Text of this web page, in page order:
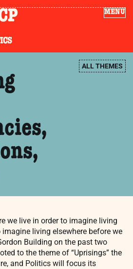
MENU
ALL THEMES
we live in order to imagine living
imagine living elsewhere before we
Building on the past two
to the theme of “Uprisings” the
and Politics will focus its